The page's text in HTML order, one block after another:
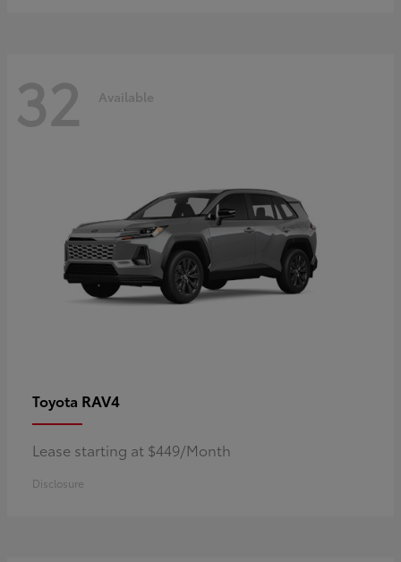
32 Available
Toyota RAV4
Lease starting at $449/Month
Disclosure